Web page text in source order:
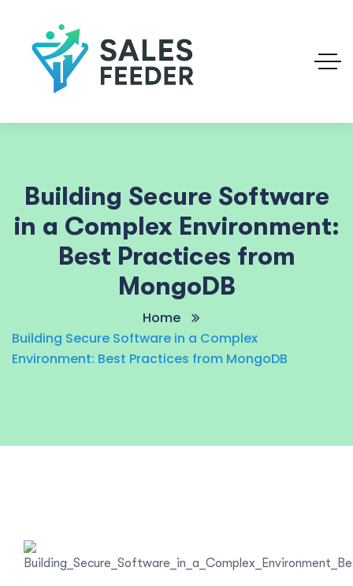
Building Secure Software
in a Complex Environment:
Best Practices from
MongoDB
Home
Building Secure Software in a Complex
Environment: Best Practices from MongoDB